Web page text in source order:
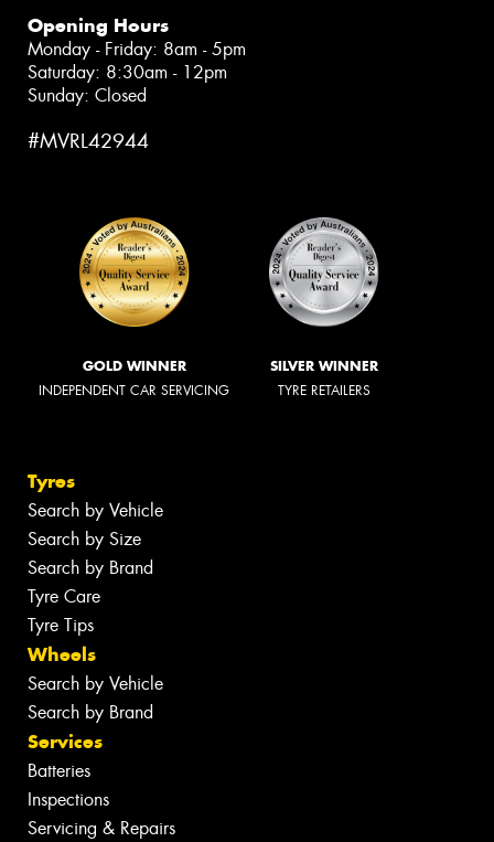
Opening Hours
Monday - Friday: 8am - 5pm
Saturday: 8:30am - 12pm
Sunday: Closed
#MVRL42944
GOLD WINNER
INDEPENDENT CAR SERVICING
SILVER WINNER
TYRE RETAILERS
Tyres
Search by Vehicle
Search by Size
Search by Brand
Tyre Care
Tyre Tips
Wheels
Search by Vehicle
Search by Brand
Services
Batteries
Inspections
Servicing & Repairs